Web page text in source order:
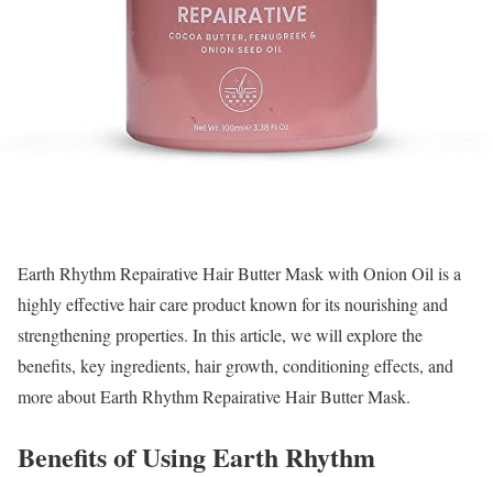
Earth Rhythm Repairative Hair Butter Mask with Onion Oil is a
highly effective hair care product known for its nourishing and
strengthening properties. In this article, we will explore the
benefits, key ingredients, hair growth, conditioning effects, and
more about Earth Rhythm Repairative Hair Butter Mask.
Benefits of Using Earth Rhythm